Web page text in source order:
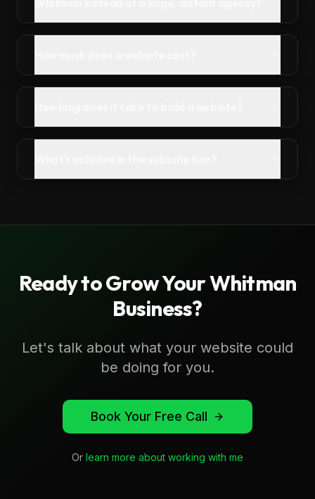
Ready to Grow YourWhitman
Business?
Let's talk about what your website could
be doing for you.
Book Your Free Call
Or learn more about working with me